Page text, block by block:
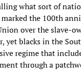
what sort of
marked the 100th
over the slave-
yet blacks in the
regime that
through a